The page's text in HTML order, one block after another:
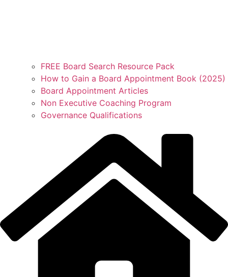
FREE Board Search Resource Pack
How to Gain a Board Appointment Book (2025)
Board Appointment Articles
Non Executive Coaching Program
Governance Qualifications